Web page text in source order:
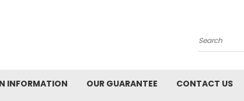
Search
INFORMATION OUR GUARANTEE CONTACT US